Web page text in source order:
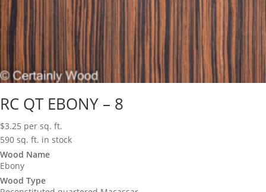
RC QT EBONY – 8
$3.25 per sq. ft.
590 sq. ft. in stock
Wood Name
Ebony
Wood Type